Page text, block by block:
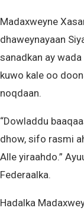
Madaxweyne
dhaweynayaan
sanadkan ay
kuwo kale oo
noqdaan.
“Dowladdu
dhow, sifo rasmi
Alle yiraahdo.”
Federaalka.
Hadalka